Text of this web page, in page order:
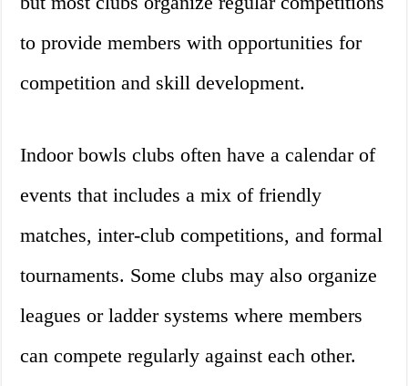
to provide members with opportunities for
competition and skill development.
Indoor bowls clubs often have a calendar of
events that includes a mix of friendly
matches, inter-club competitions, and formal
tournaments. Some clubs may also organize
leagues or ladder systems where members
can compete regularly against each other.